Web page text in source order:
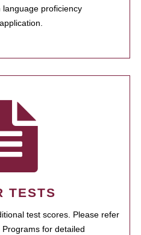
language proficiency
TESTS
test scores. Please refer
for detailed